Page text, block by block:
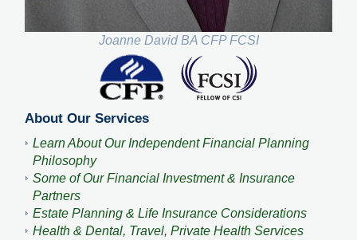
Joanne David BA CFP FCSI
About Our Services
Learn About Our Independent Financial Planning
Philosophy
Some of Our Financial Investment & Insurance
Partners
Estate Planning & Life Insurance Considerations
Health & Dental, Travel, Private Health Services